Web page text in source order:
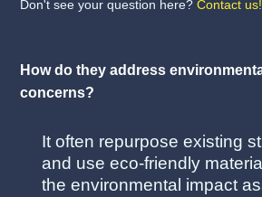
Don't see your question here?Contact us!
How do they address
concerns?
It often repurpose existing
and use eco-friendly
the environmental impact